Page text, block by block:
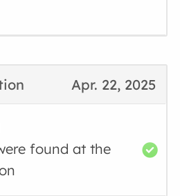
Apr. 22, 2025
found at the